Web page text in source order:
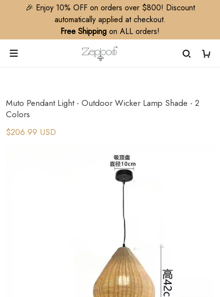
🎉 Enjoy 10% OFF on orders over $800! Discount
automatically applied at checkout.
Free Shipping on ALL orders!
Muto Pendant Light - Outdoor Wicker Lamp Shade - 2
Colors
$206.99 USD